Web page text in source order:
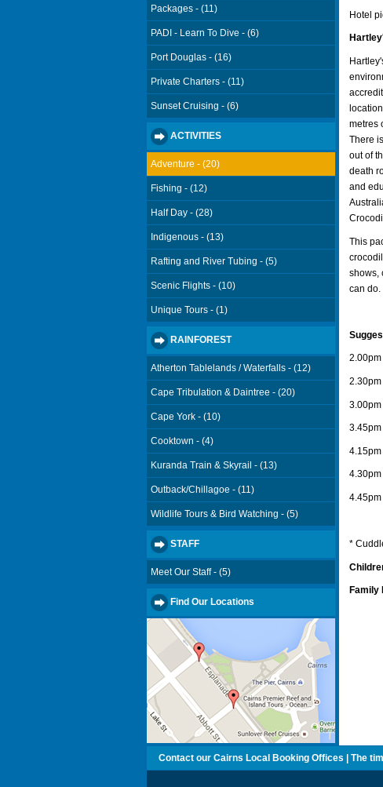
Packages - (11)
PADI - Learn To Dive - (6)
Port Douglas - (16)
Private Charters - (11)
Sunset Cruising - (6)
ACTIVITIES
Adventure - (20)
Fishing - (12)
Half Day - (28)
Indigenous - (13)
Rafting and River Tubing - (5)
Scenic Flights - (10)
Unique Tours - (1)
RAINFOREST
Atherton Tablelands / Waterfalls - (12)
Cape Tribulation & Daintree - (20)
Cape York - (10)
Cooktown - (4)
Kuranda Train & Skyrail - (13)
Outback/Chillagoe - (11)
Wildlife Tours & Bird Watching - (5)
STAFF
Meet Our Staff - (5)
Find Our Locations
Hotel
metres
There
out of
death
and
This
shows,
can do.
*
Family
Contact our Cairns Local Booking Offices | The